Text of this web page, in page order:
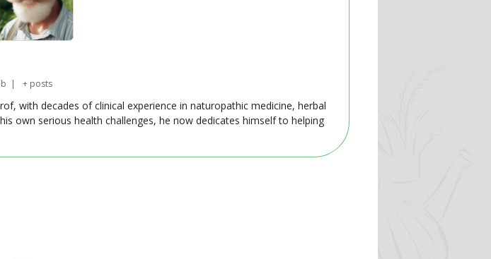
| + posts
with decades of clinical experience in naturopathic medicine, herbal
own serious health challenges, he now dedicates himself to helping